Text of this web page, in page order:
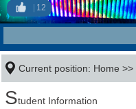
12
Current position: Home >>
Student Information